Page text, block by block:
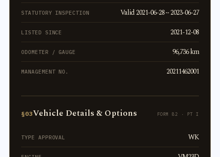
STATUTORY INSPECTION Valid 2021-06-28 ~ 2023-06-27
LISTED SINCE 2021-12-08
ODOMETER / GAUGE 96,736 km
MANAGEMENT NO. 20211462001
§03Vehicle Details & Options FORM 82 · PT I
TYPE APPROVAL WK